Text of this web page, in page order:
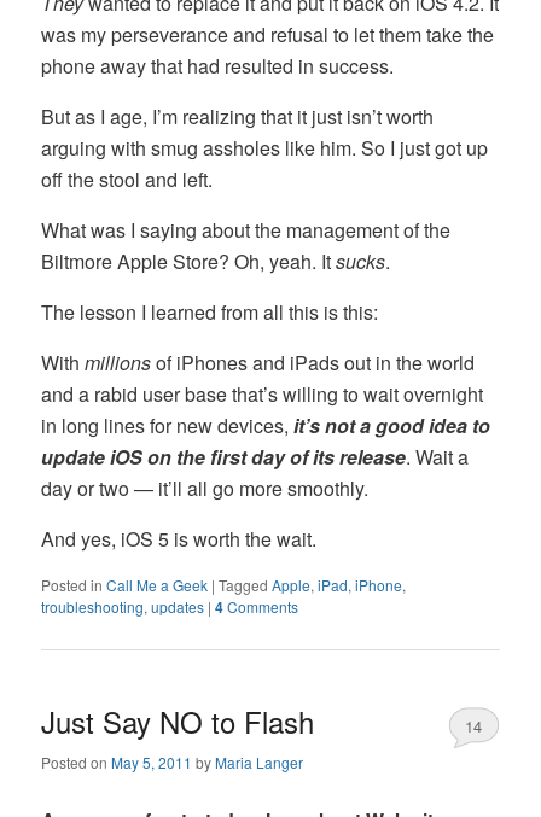
was my perseverance and refusal to let them take the
phone away that had resulted in success.
But as I age, I’m realizing that it just isn’t worth
arguing with smug assholes like him. So I just got up
off the stool and left.
What was I saying about the management of the
Biltmore Apple Store? Oh, yeah. Itsucks.
The lesson I learned from all this is this:
Withmillionsof iPhones and iPads out in the world
and a rabid user base that’s willing to wait overnight
in long lines for new devices,it’s not a good idea to
update iOS on the first day of its release. Wait a
day or two — it’ll all go more smoothly.
And yes, iOS 5 is worth the wait.
Posted in Call Me a Geek |Tagged Apple,iPad,iPhone,
troubleshooting,updates |4Comments
Just Say NO to Flash
Posted onMay 5, 2011 byMaria Langer
14